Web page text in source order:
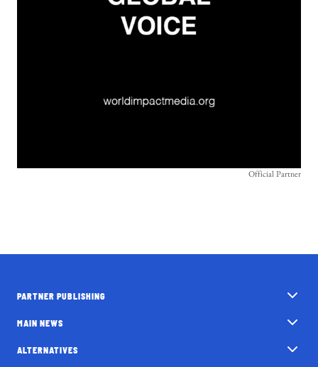
Official Partner
PARTNER PUBLISHING
MAIN NEWS
ALTERNATIVES